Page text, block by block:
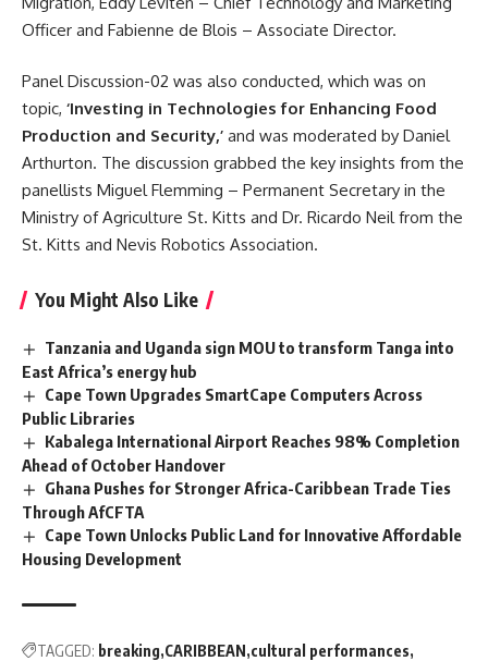
Officer and Fabienne de Blois – Associate Director.
Panel Discussion-02 was also conducted, which was on
topic, ‘Investing in Technologies for Enhancing Food
Production and Security,’ and was moderated by Daniel
Arthurton. The discussion grabbed the key insights from the
panellists Miguel Flemming – Permanent Secretary in the
Ministry of Agriculture St. Kitts and Dr. Ricardo Neil from the
St. Kitts and Nevis Robotics Association.
You Might Also Like
Tanzania and Uganda sign MOU to transform Tanga into
East Africa’s energy hub
Cape Town Upgrades SmartCape Computers Across
Public Libraries
Kabalega International Airport Reaches 98% Completion
Ahead of October Handover
Ghana Pushes for Stronger Africa-Caribbean Trade Ties
Through AfCFTA
Cape Town Unlocks Public Land for Innovative Affordable
Housing Development
TAGGED: breaking CARIBBEAN cultural performances